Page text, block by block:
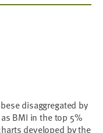
disaggregated by
BMI in the top 5%
developed by the